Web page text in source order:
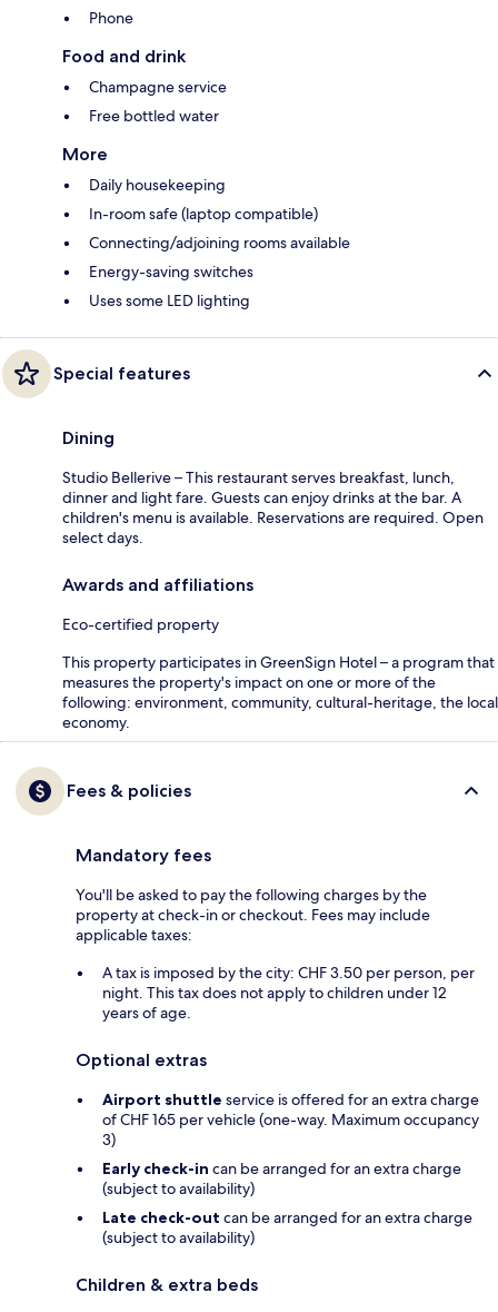
Phone
Food and drink
Champagne service
Free bottled water
More
Daily housekeeping
In-room safe (laptop compatible)
Connecting/adjoining rooms available
Energy-saving switches
Uses some LED lighting
Special features
Dining
Studio Bellerive – This restaurant serves breakfast, lunch,
dinner and light fare. Guests can enjoy drinks at the bar. A
children's menu is available. Reservations are required. Open
select days.
Awards and affiliations
Eco-certified property
This property participates in GreenSign Hotel – a program that
measures the property's impact on one or more of the
following: environment, community, cultural-heritage, the local
economy.
Fees & policies
Mandatory fees
You'll be asked to pay the following charges by the
property at check-in or checkout. Fees may include
applicable taxes:
A tax is imposed by the city: CHF 3.50 per person, per
night. This tax does not apply to children under 12
years of age.
Optional extras
Airport shuttle service is offered for an extra charge
of CHF 165 per vehicle (one-way. Maximum occupancy
3)
Early check-in can be arranged for an extra charge
(subject to availability)
Late check-out can be arranged for an extra charge
(subject to availability)
Children & extra beds